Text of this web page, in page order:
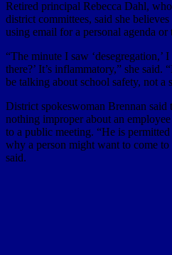
Retired principal Rebecca Dahl,
district committees, said she
using email for a personal agenda
“The minute I saw ‘desegregation,’
there?’ It’s inflammatory,” she said.
be talking about school safety, not a
District spokeswoman Brennan
nothing improper about an
to a public meeting. “He is
why a person might want to come
said.